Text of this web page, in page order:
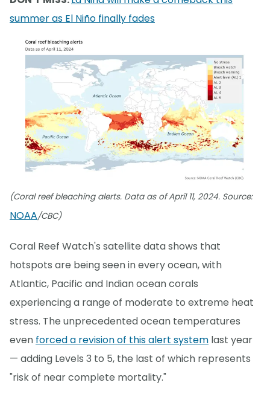
summer as El Niño finally fades
(Coral reef bleaching alerts. Data as of April 11, 2024. Source:
NOAA/CBC)
Coral Reef Watch's satellite data shows that
hotspots are being seen in every ocean, with
Atlantic, Pacific and Indian ocean corals
experiencing a range of moderate to extreme heat
stress. The unprecedented ocean temperatures
even forced a revision of this alert system last year
— adding Levels 3 to 5, the last of which represents
"risk of near complete mortality."